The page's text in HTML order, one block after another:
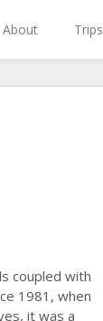
About Trips
coupled with
1981, when
it was a